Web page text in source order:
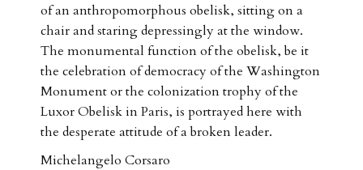
of an anthropomorphous obelisk, sitting on a
chair and staring depressingly at the window.
The monumental function of the obelisk, be it
the celebration of democracy of the Washington
Monument or the colonization trophy of the
Luxor Obelisk in Paris, is portrayed here with
the desperate attitude of a broken leader.
Michelangelo Corsaro